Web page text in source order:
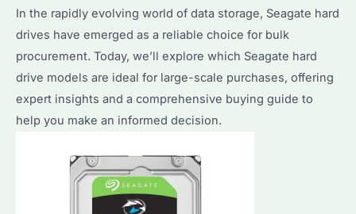
Needs?
How
to
Optimize
Their
Performance?
In the rapidly evolving world of data storage, Seagate hard
drives have emerged as a reliable choice for bulk
procurement. Today, we’ll explore which Seagate hard
drive models are ideal for large-scale purchases, offering
expert insights and a comprehensive buying guide to
help you make an informed decision.